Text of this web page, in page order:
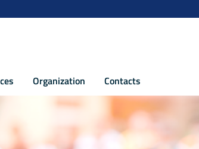
Organization Contacts
of the authorities -